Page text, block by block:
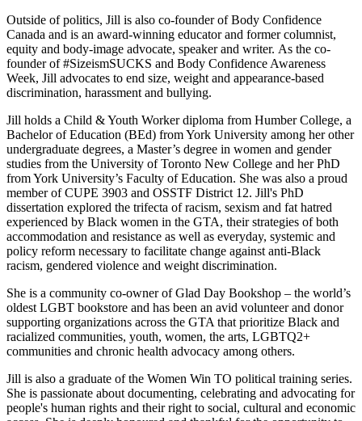
Outside of politics, Jill is also co-founder of Body Confidence
Canada and is an award-winning educator and former columnist,
equity and body-image advocate, speaker and writer. As the co-
founder of #SizeismSUCKS and Body Confidence Awareness
Week, Jill advocates to end size, weight and appearance-based
discrimination, harassment and bullying.
Jill holds a Child & Youth Worker diploma from Humber College, a
Bachelor of Education (BEd) from York University among her other
undergraduate degrees, a Master’s degree in women and gender
studies from the University of Toronto New College and her PhD
from York University’s Faculty of Education. She was also a proud
member of CUPE 3903 and OSSTF District 12. Jill's PhD
dissertation explored the trifecta of racism, sexism and fat hatred
experienced by Black women in the GTA, their strategies of both
accommodation and resistance as well as everyday, systemic and
policy reform necessary to facilitate change against anti-Black
racism, gendered violence and weight discrimination.
She is a community co-owner of Glad Day Bookshop – the world’s
oldest LGBT bookstore and has been an avid volunteer and donor
supporting organizations across the GTA that prioritize Black and
racialized communities, youth, women, the arts, LGBTQ2+
communities and chronic health advocacy among others.
Jill is also a graduate of the Women Win TO political training series.
She is passionate about documenting, celebrating and advocating for
people's human rights and their right to social, cultural and economic